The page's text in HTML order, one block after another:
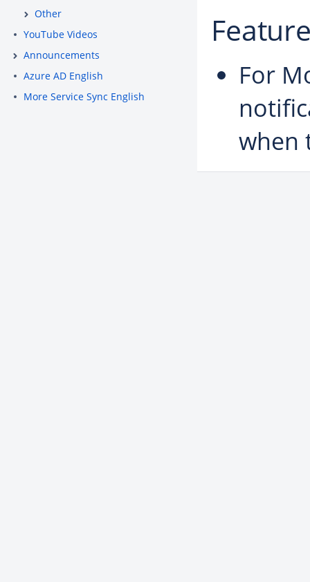
Other
YouTube Videos
Announcements
Azure AD English
More Service Sync English
For
when